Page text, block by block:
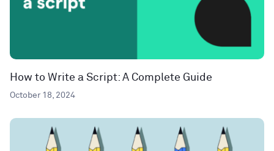
How to Write a Script: A Complete Guide
October 18, 2024